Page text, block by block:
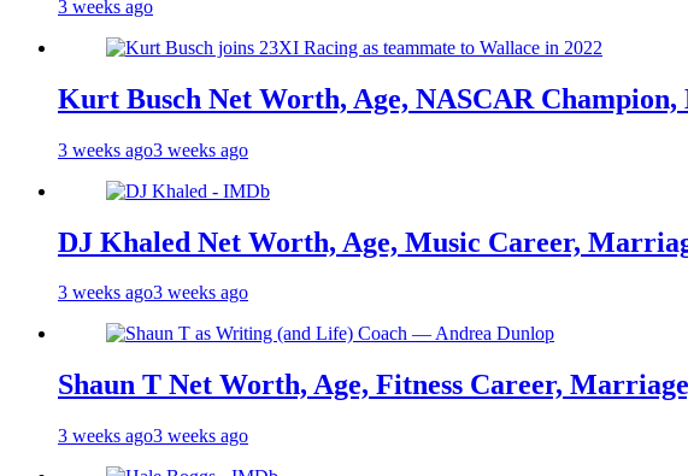
3 weeks ago
Kurt Busch Net Worth, Age, NASCAR
3 weeks ago3 weeks ago
DJ Khaled Net Worth, Age, Music Career,
3 weeks ago3 weeks ago
Shaun T Net Worth, Age, Fitness Career,
3 weeks ago3 weeks ago